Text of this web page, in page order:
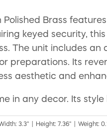
Polished Brass
keyed security,
The unit includes
preparations. Its
aesthetic and
in any decor. Its
3.3" | Height: 7.36" | Weight: